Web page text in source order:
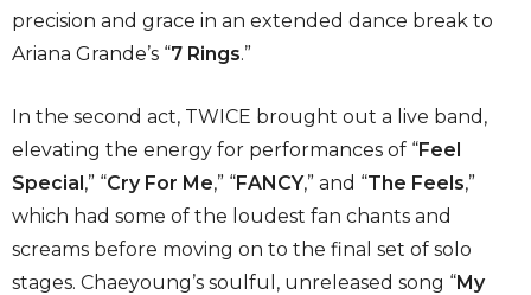
precision and grace in an extended dance break to
Ariana Grande’s “7 Rings.”
In the second act, TWICE brought out a live band,
elevating the energy for performances of “Feel
Special,” “Cry For Me,” “FANCY,” and “The Feels,”
which had some of the loudest fan chants and
screams before moving on to the final set of solo
stages. Chaeyoung’s soulful, unreleased song “My